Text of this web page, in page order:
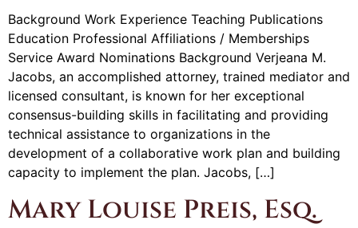
Background Work Experience Teaching Publications
Education Professional Affiliations / Memberships
Service Award Nominations Background Verjeana M.
Jacobs, an accomplished attorney, trained mediator and
licensed consultant, is known for her exceptional
consensus-building skills in facilitating and providing
technical assistance to organizations in the
development of a collaborative work plan and building
capacity to implement the plan. Jacobs, […]
Mary Louise Preis, Esq.